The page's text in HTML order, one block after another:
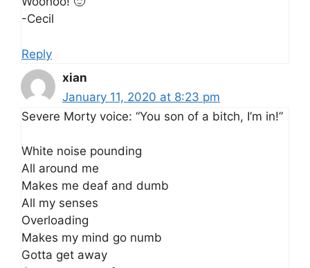
-Cecil
Reply
xian
January 11, 2020 at 8:23 pm
Severe Morty voice: “You son of a bitch, I’m in!”
White noise pounding
All around me
Makes me deaf and dumb
All my senses
Overloading
Makes my mind go numb
Gotta get away